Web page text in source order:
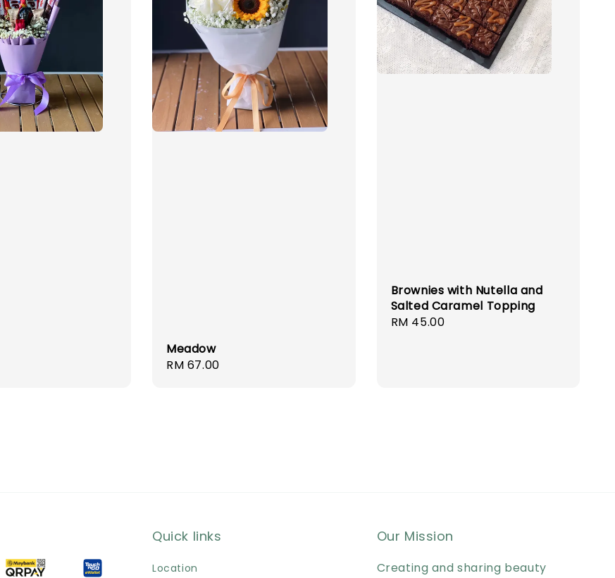
Meadow
Regular
RM 67.00
Brownies with Nutella and
Salted Caramel Topping
Regular
RM 45.00
Quick links
Location
Our Mission
Creating and sharing beauty